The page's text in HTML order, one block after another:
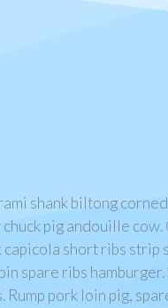
shank biltong
pig andouille cow.
short ribs strip
spare ribs
pork loin pig,